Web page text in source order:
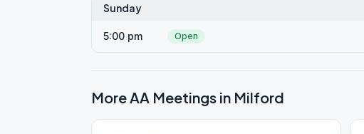
Sunday
5:00 pm Open
More AA Meetings in Milford